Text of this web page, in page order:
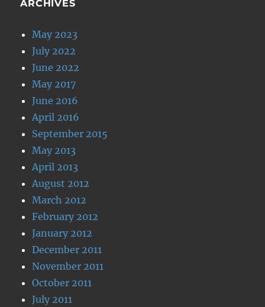
ARCHIVES
May 2023
July 2022
June 2022
May 2017
June 2016
April 2016
September 2015
May 2013
April 2013
August 2012
March 2012
February 2012
January 2012
December 2011
November 2011
October 2011
July 2011